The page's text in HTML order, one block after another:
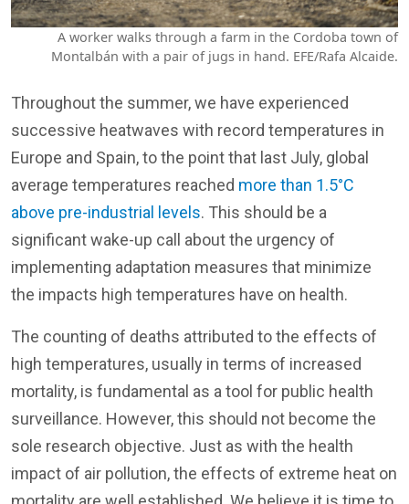
A worker walks through a farm in the Cordoba town of
Montalbán with a pair of jugs in hand. EFE/Rafa Alcaide.
Throughout the summer, we have experienced
successive heatwaves with record temperatures in
Europe and Spain, to the point that last July, global
average temperatures reached more than 1.5°C
above pre-industrial levels. This should be a
significant wake-up call about the urgency of
implementing adaptation measures that minimize
the impacts high temperatures have on health.
The counting of deaths attributed to the effects of
high temperatures, usually in terms of increased
mortality, is fundamental as a tool for public health
surveillance. However, this should not become the
sole research objective. Just as with the health
impact of air pollution, the effects of extreme heat on